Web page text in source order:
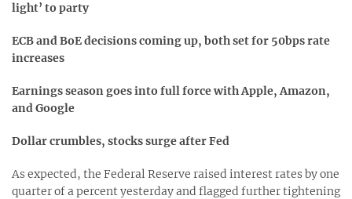
light’ to party
ECB and BoE decisions coming up, both set for 50bps rate
increases
Earnings season goes into full force with Apple, Amazon,
and Google
Dollar crumbles, stocks surge after Fed
As expected, the Federal Reserve raised interest rates by one
quarter of a percent yesterday and flagged further tightening